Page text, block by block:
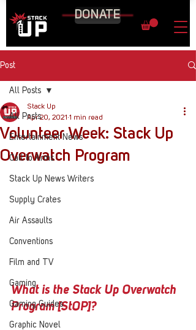
DONATE
Post
All Posts
Entertainment News
Call to Arms
Stack Up News Writers
Supply Crates
Air Assaults
Conventions
Film and TV
Gaming
Gaming Guides
Graphic Novel
All Posts
Volunteer Week: Stack Up
Overwatch Program
Stack Up
Apr 20, 2021 1 min read
What is the Stack Up Overwatch
Program [StOP]?